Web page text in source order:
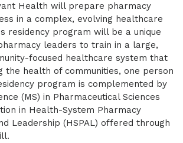
Health will prepare pharmacy
in a complex, evolving healthcare
residency program will be a unique
leaders to train in a large,
focused healthcare system that
the health of communities, one person
program is complemented by
(MS) in Pharmaceutical Sciences
in Health-System Pharmacy
Leadership (HSPAL) offered through